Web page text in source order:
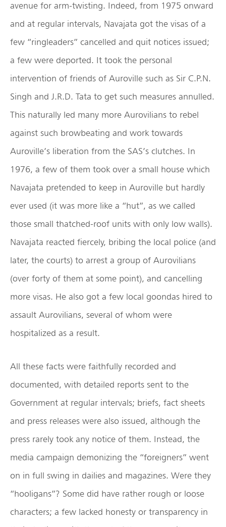
avenue for arm-twisting. Indeed, from 1975 onward
and at regular intervals, Navajata got the visas of a
few “ringleaders” cancelled and quit notices issued;
a few were deported. It took the personal
intervention of friends of Auroville such as Sir C.P.N.
Singh and J.R.D. Tata to get such measures annulled.
This naturally led many more Aurovilians to rebel
against such browbeating and work towards
Auroville’s liberation from the SAS’s clutches. In
1976, a few of them took over a small house which
Navajata pretended to keep in Auroville but hardly
ever used (it was more like a “hut”, as we called
those small thatched-roof units with only low walls).
Navajata reacted fiercely, bribing the local police (and
later, the courts) to arrest a group of Aurovilians
(over forty of them at some point), and cancelling
more visas. He also got a few local goondas hired to
assault Aurovilians, several of whom were
hospitalized as a result.
All these facts were faithfully recorded and
documented, with detailed reports sent to the
Government at regular intervals; briefs, fact sheets
and press releases were also issued, although the
press rarely took any notice of them. Instead, the
media campaign demonizing the “foreigners” went
on in full swing in dailies and magazines. Were they
“hooligans”? Some did have rather rough or loose
characters; a few lacked honesty or transparency in